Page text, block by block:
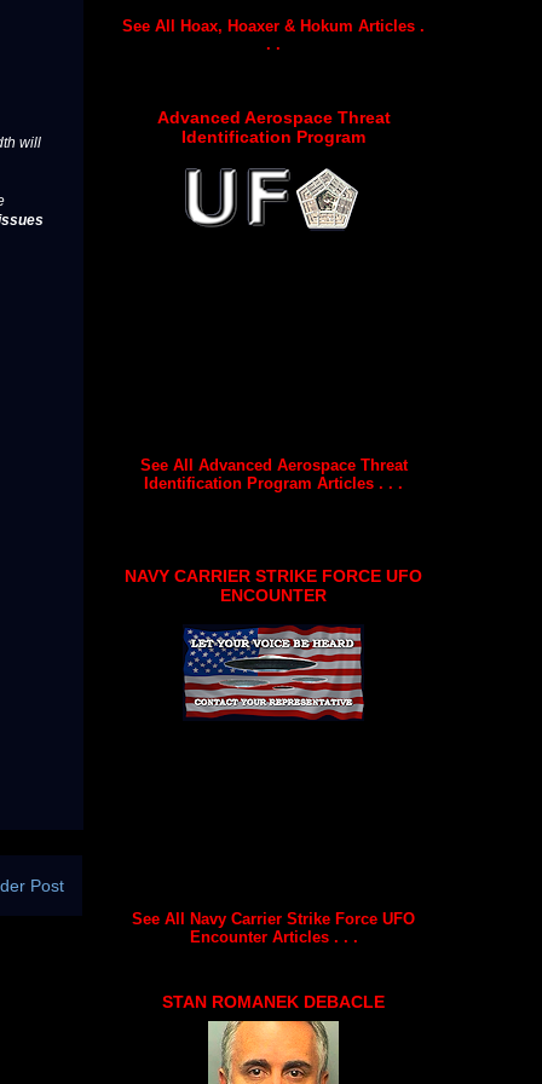
will
Post
See All Hoax, Hoaxer & Hokum Articles .
. .
Advanced Aerospace Threat
Identification Program
See All Advanced Aerospace Threat
Identification Program Articles . . .
NAVY CARRIER STRIKE FORCE UFO
ENCOUNTER
See All Navy Carrier Strike Force UFO
Encounter Articles . . .
STAN ROMANEK DEBACLE